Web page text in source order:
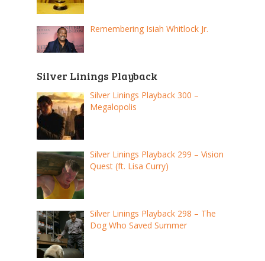
Remembering Isiah Whitlock Jr.
Silver Linings Playback
Silver Linings Playback 300 –
Megalopolis
Silver Linings Playback 299 – Vision
Quest (ft. Lisa Curry)
Silver Linings Playback 298 – The
Dog Who Saved Summer